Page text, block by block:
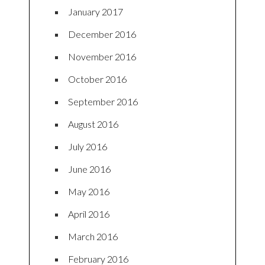
January 2017
December 2016
November 2016
October 2016
September 2016
August 2016
July 2016
June 2016
May 2016
April 2016
March 2016
February 2016